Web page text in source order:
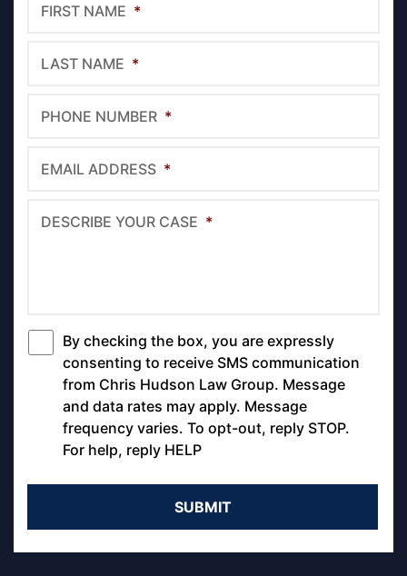
FIRST NAME *
LAST NAME *
PHONE NUMBER *
EMAIL ADDRESS *
DESCRIBE YOUR CASE *
*
By checking the box, you are expressly
consenting to receive SMS communication
from Chris Hudson Law Group. Message
and data rates may apply. Message
frequency varies. To opt-out, reply STOP.
For help, reply HELP